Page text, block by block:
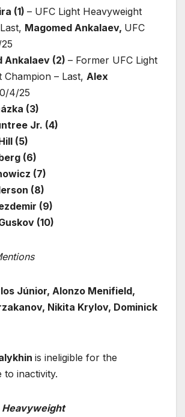
(1) – UFC Light Heavyweight
Magomed Ankalaev, UFC
Ankalaev (2) – Former UFC Light
Champion – Last, Alex
4/25
(3)
Jr. (4)
(5)
(6)
(7)
(8)
(9)
(10)
Júnior, Alonzo Menifield,
Nikita Krylov, Dominick
is ineligible for the
to inactivity.
Heavyweight